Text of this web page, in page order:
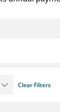
Clear Filters